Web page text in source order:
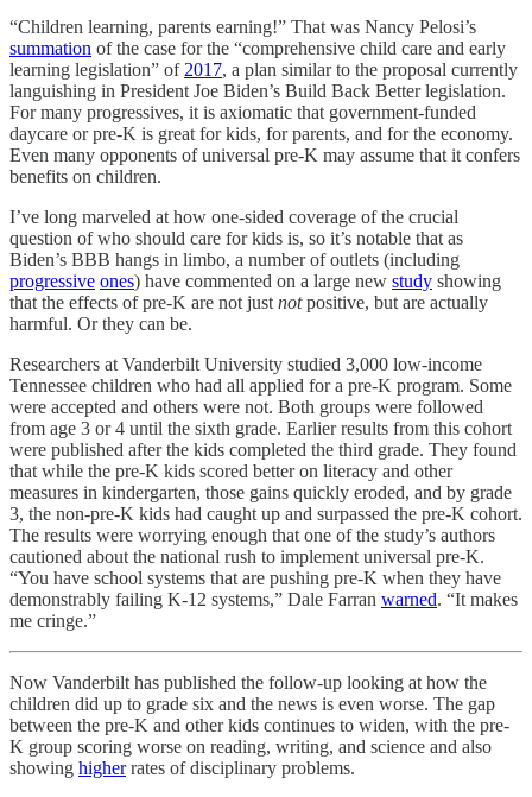
“Children learning, parents earning!” That was Nancy Pelosi’s
summation of the case for the “comprehensive child care and early
learning legislation” of 2017, a plan similar to the proposal currently
languishing in President Joe Biden’s Build Back Better legislation.
For many progressives, it is axiomatic that government-funded
daycare or pre-K is great for kids, for parents, and for the economy.
Even many opponents of universal pre-K may assume that it confers
benefits on children.
I’ve long marveled at how one-sided coverage of the crucial
question of who should care for kids is, so it’s notable that as
Biden’s BBB hangs in limbo, a number of outlets (including
progressive ones) have commented on a large new study showing
that the effects of pre-K are not just notpositive, but are actually
harmful. Or they can be.
Researchers at Vanderbilt University studied 3,000 low-income
Tennessee children who had all applied for a pre-K program. Some
were accepted and others were not. Both groups were followed
from age 3 or 4 until the sixth grade. Earlier results from this cohort
were published after the kids completed the third grade. They found
that while the pre-K kids scored better on literacy and other
measures in kindergarten, those gains quickly eroded, and by grade
3, the non-pre-K kids had caught up and surpassed the pre-K cohort.
The results were worrying enough that one of the study’s authors
cautioned about the national rush to implement universal pre-K.
“You have school systems that are pushing pre-K when they have
demonstrably failing K-12 systems,” Dale Farran warned. “It makes
me cringe.”
Now Vanderbilt has published the follow-up looking at how the
children did up to grade six and the news is even worse. The gap
between the pre-K and other kids continues to widen, with the pre-
K group scoring worse on reading, writing, and science and also
showing higherrates of disciplinary problems.